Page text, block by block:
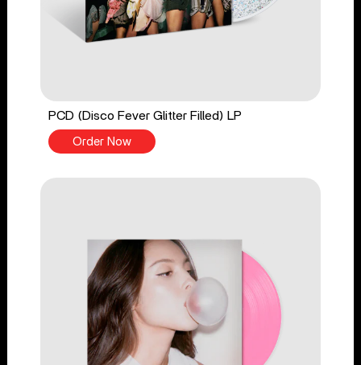
PCD (Disco Fever Glitter Filled) LP
Order Now